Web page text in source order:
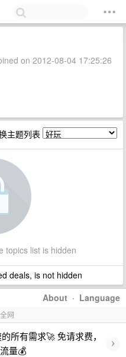
on 2012-08-04 17:25:26
主题列表
topics list is hidden
deals, is not hidden
About · Language
网
所有需求🚀 免请求费，
量💰
›